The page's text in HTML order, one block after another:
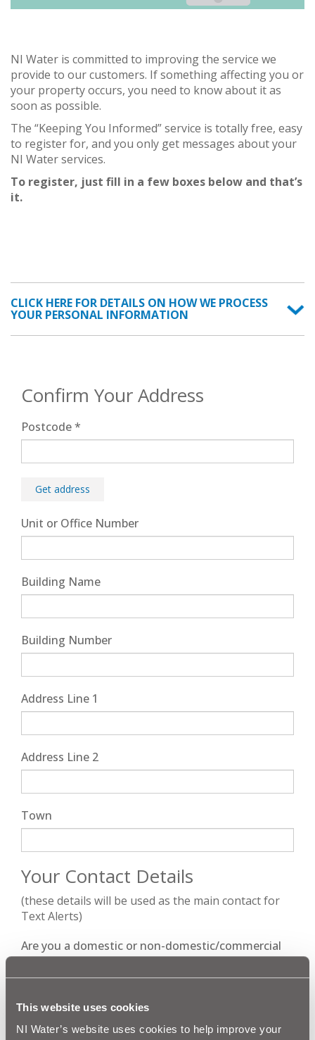
This website uses cookies
NI Water’s website uses cookies to help improve your
NI Water is committed to improving the service we
provide to our customers. If something affecting you or
your property occurs, you need to know about it as
soon as possible.
The “Keeping You Informed” service is totally free, easy
to register for, and you only get messages about your
NI Water services.
To register, just fill in a few boxes below and that’s
it.
CLICK HERE FOR DETAILS ON HOW WE PROCESS
YOUR PERSONAL INFORMATION
Confirm Your Address
Postcode*
Get address
Unit or Office Number
Building Name
Building Number
Address Line 1
Address Line 2
Town
Your Contact Details
(these details will be used as the main contact for
Text Alerts)
Are you a domestic or non-domestic/commercial
customer?
Title*